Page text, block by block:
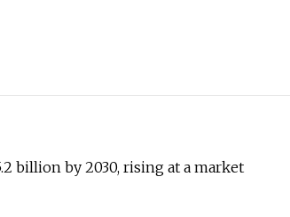
billion by 2030, rising at a market